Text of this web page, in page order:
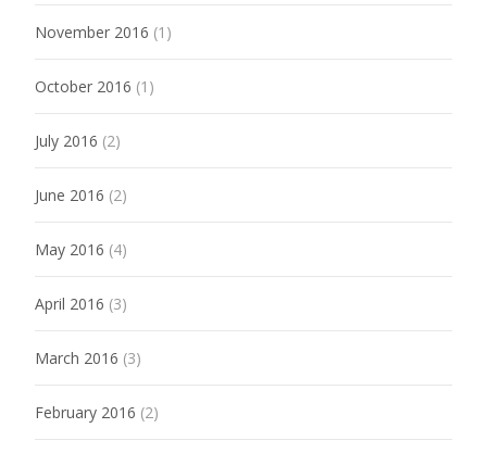
November 2016 (1)
October 2016 (1)
July 2016 (2)
June 2016 (2)
May 2016 (4)
April 2016 (3)
March 2016 (3)
February 2016 (2)